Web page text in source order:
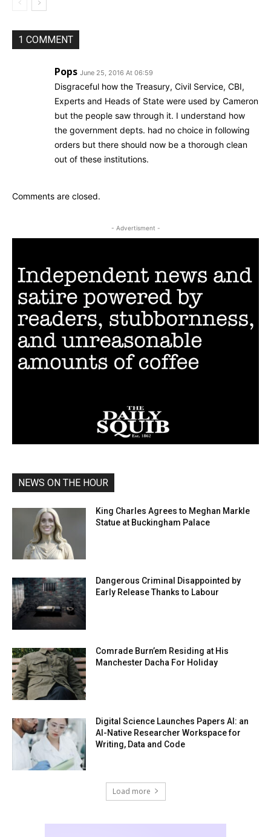
1 COMMENT
Pops June 25, 2016 At 06:59
Disgraceful how the Treasury, Civil Service, CBI,
Experts and Heads of State were used by Cameron
but the people saw through it. I understand how
the government depts. had no choice in following
orders but there should now be a thorough clean
out of these institutions.
Comments are closed.
- Advertisment -
NEWS ON THE HOUR
King Charles Agrees to Meghan Markle
Statue at Buckingham Palace
Dangerous Criminal Disappointed by
Early Release Thanks to Labour
Comrade Burn’em Residing at His
Manchester Dacha For Holiday
Digital Science Launches Papers AI: an
AI-Native Researcher Workspace for
Writing, Data and Code
Load more